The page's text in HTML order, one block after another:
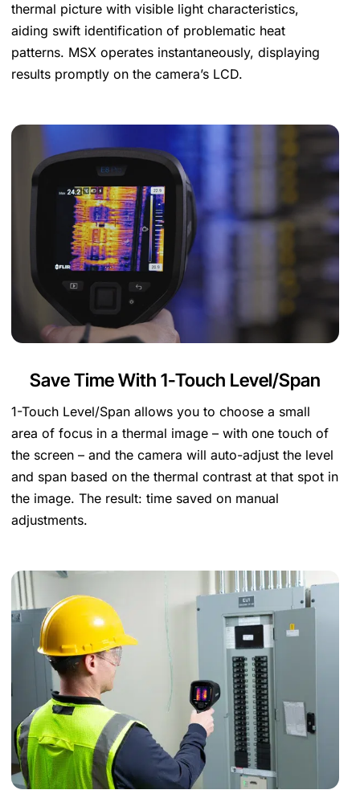
thermal picture with visible light characteristics,
aiding swift identification of problematic heat
patterns. MSX operates instantaneously, displaying
results promptly on the camera’s LCD.
Save Time With 1-Touch Level/Span
1-Touch Level/Span allows you to choose a small
area of focus in a thermal image – with one touch of
the screen – and the camera will auto-adjust the level
and span based on the thermal contrast at that spot in
the image. The result: time saved on manual
adjustments.